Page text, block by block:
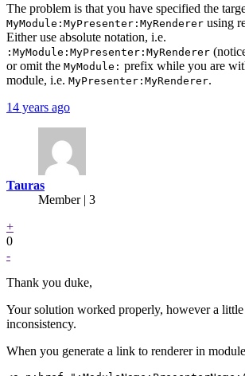
The problem is that you have specified the
MyModule:MyPresenter:MyRenderer using
Either use absolute notation, i.e.
:MyModule:MyPresenter:MyRenderer
or omit the MyModule: prefix while you are
module, i.e. MyPresenter:MyRenderer.
14 years ago
Tauras
Member | 3
+
0
-
Thank you duke,
Your solution worked properly, however a little
inconsistency.
When you generate a link to renderer in